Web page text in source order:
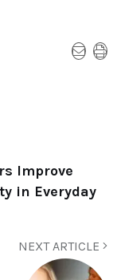
Improve
in Everyday
NEXT ARTICLE